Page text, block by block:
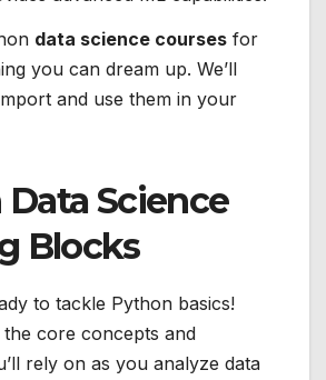
data science courses for
you can dream up. We’ll
and use them in your
Science
Blocks
to tackle Python basics!
the core concepts and
rely on as you analyze data